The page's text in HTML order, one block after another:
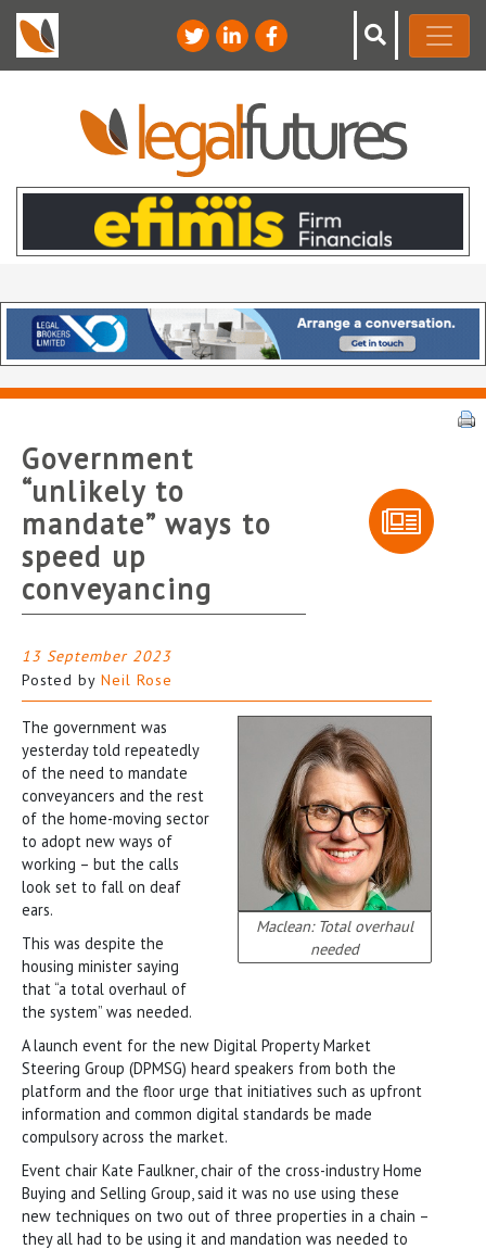
Government
“unlikely to
mandate” ways to
speed up
conveyancing
13 September 2023
Posted by Neil Rose
Maclean: Total overhaul
needed
The government was
yesterday told repeatedly
of the need to mandate
conveyancers and the rest
of the home-moving sector
to adopt new ways of
working – but the calls
look set to fall on deaf
ears.
This was despite the
housing minister saying
that “a total overhaul of
the system” was needed.
A launch event for the new Digital Property Market
Steering Group (DPMSG) heard speakers from both the
platform and the floor urge that initiatives such as upfront
information and common digital standards be made
compulsory across the market.
Event chair Kate Faulkner, chair of the cross-industry Home
Buying and Selling Group, said it was no use using these
new techniques on two out of three properties in a chain –
they all had to be using it and mandation was needed to